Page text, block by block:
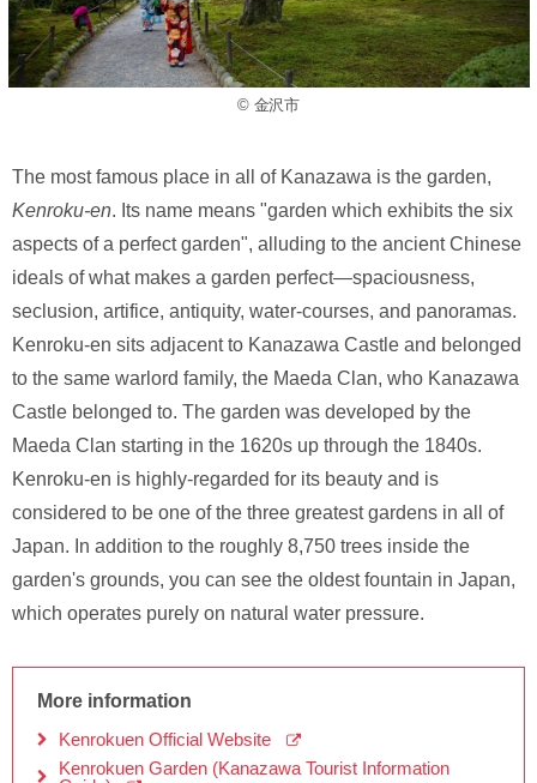
© 金沢市
The most famous place in all of Kanazawa is the garden,
Kenroku-en. Its name means "garden which exhibits the six
aspects of a perfect garden", alluding to the ancient Chinese
ideals of what makes a garden perfect—spaciousness,
seclusion, artifice, antiquity, water-courses, and panoramas.
Kenroku-en sits adjacent to Kanazawa Castle and belonged
to the same warlord family, the Maeda Clan, who Kanazawa
Castle belonged to. The garden was developed by the
Maeda Clan starting in the 1620s up through the 1840s.
Kenroku-en is highly-regarded for its beauty and is
considered to be one of the three greatest gardens in all of
Japan. In addition to the roughly 8,750 trees inside the
garden's grounds, you can see the oldest fountain in Japan,
which operates purely on natural water pressure.
More information
Kenrokuen Official Website
Kenrokuen Garden (Kanazawa Tourist Information